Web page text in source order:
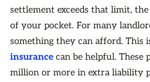
settlement exceeds that limit,
of your pocket. For many
something they can afford. This
insurance can be helpful. These
million or more in extra liability